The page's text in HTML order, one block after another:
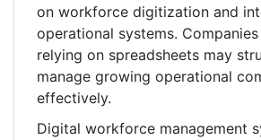
on workforce digitization and
operational systems.
relying on spreadsheets may
manage growing operational
effectively.
Digital workforce management